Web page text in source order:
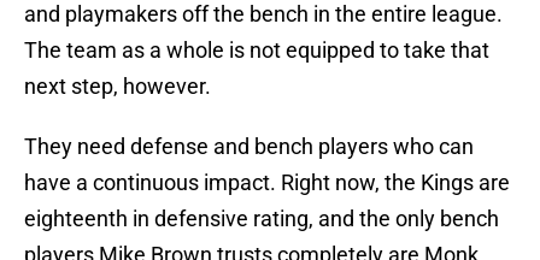
and playmakers off the bench in the entire league.
The team as a whole is not equipped to take that
next step, however.
They need defense and bench players who can
have a continuous impact. Right now, the Kings are
eighteenth in defensive rating, and the only bench
players Mike Brown trusts completely are Monk